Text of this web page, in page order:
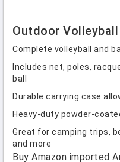
Outdoor
Complete volleyball and
Includes net, poles,
ball
Durable carrying case
Heavy-duty powder-
Great for camping trips,
and more
Buy Amazon imported